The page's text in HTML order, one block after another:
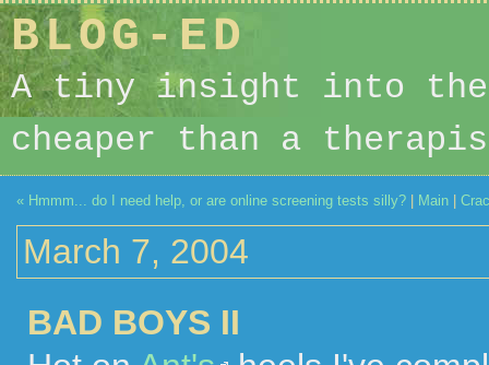
BLOG-ED
A tiny insight into
cheaper than a
« Hmmm... do I need help, or are online screening tests silly? Main
March 7, 2004
BAD BOYS II